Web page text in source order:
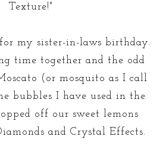
Texture!"
my sister-in-laws birthday.
time together and the odd
(or mosquito as I call
bubbles I have used in the
off our sweet lemons
and Crystal Effects.